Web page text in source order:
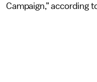
Campaign,” according